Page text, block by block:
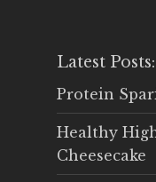
Latest Posts:
Protein
Healthy
Cheesecake